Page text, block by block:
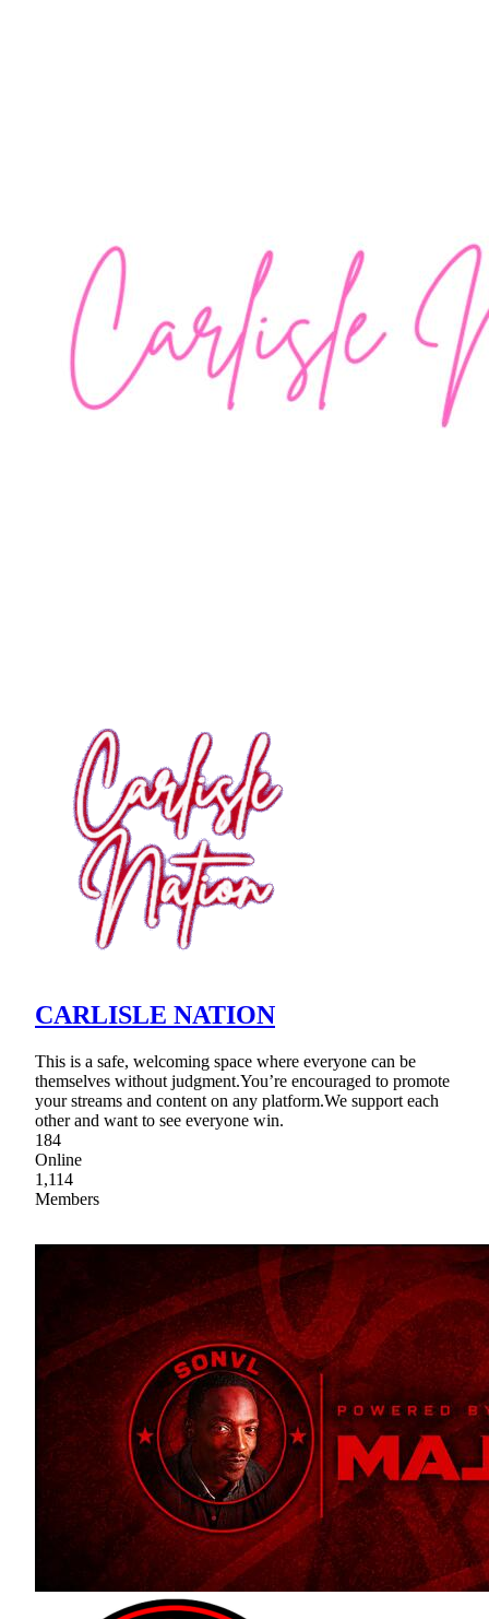
CARLISLE NATION
This is a safe, welcoming space where everyone can be
themselves without judgment.You’re encouraged to promote
your streams and content on any platform.We support each
other and want to see everyone win.
184
Online
1,114
Members